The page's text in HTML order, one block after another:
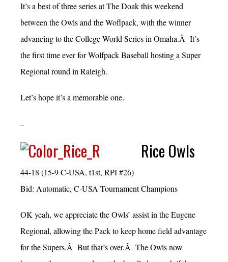
It’s a best of three series at The Doak this weekend
between the Owls and the Woflpack, with the winner
advancing to the College World Series in Omaha.Â It’s
the first time ever for Wolfpack Baseball hosting a Super
Regional round in Raleigh.
Let’s hope it’s a memorable one.
–
Rice Owls
44-18 (15-9 C-USA, t1st, RPI #26)
Bid: Automatic, C-USA Tournament Champions
OK yeah, we appreciate the Owls’ assist in the Eugene
Regional, allowing the Pack to keep home field advantage
for the Supers.Â But that’s over.Â The Owls now